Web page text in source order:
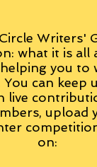
Writers'
what it is all
you to
You can keep
live
upload
on: